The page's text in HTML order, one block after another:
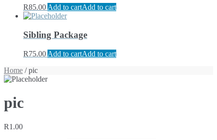
R85.00 Add to cartAdd to cart
Sibling Package
R75.00 Add to cartAdd to cart
Home / pic
pic
R1.00